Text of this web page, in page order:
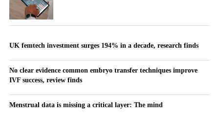
UK femtech investment surges 194% in a decade, research finds
No clear evidence common embryo transfer techniques improve
IVF success, review finds
Menstrual data is missing a critical layer: The mind